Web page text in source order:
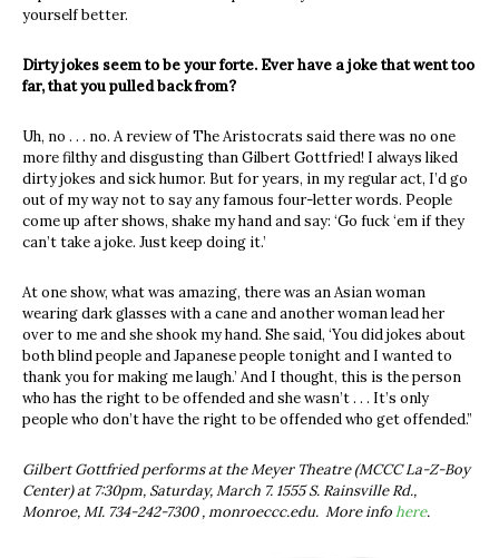
yourself better.
Dirty jokes seem to be your forte. Ever have a joke that went too
far, that you pulled back from?
Uh, no . . . no. A review of The Aristocrats said there was no one
more filthy and disgusting than Gilbert Gottfried! I always liked
dirty jokes and sick humor. But for years, in my regular act, I’d go
out of my way not to say any famous four-letter words. People
come up after shows, shake my hand and say: ‘Go fuck ‘em if they
can’t take a joke. Just keep doing it.’
At one show, what was amazing, there was an Asian woman
wearing dark glasses with a cane and another woman lead her
over to me and she shook my hand. She said, ‘You did jokes about
both blind people and Japanese people tonight and I wanted to
thank you for making me laugh.’ And I thought, this is the person
who has the right to be offended and she wasn’t . . . It’s only
people who don’t have the right to be offended who get offended.”
Gilbert Gottfried performs at the Meyer Theatre (MCCC La-Z-Boy
Center) at 7:30pm, Saturday, March 7. 1555 S. Rainsville Rd.,
Monroe, MI. 734-242-7300 , monroeccc.edu. More infohere.